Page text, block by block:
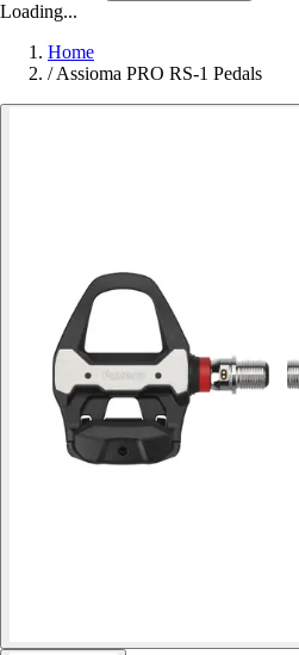
Loading...
Home
/Assioma PRO RS-1 Pedals